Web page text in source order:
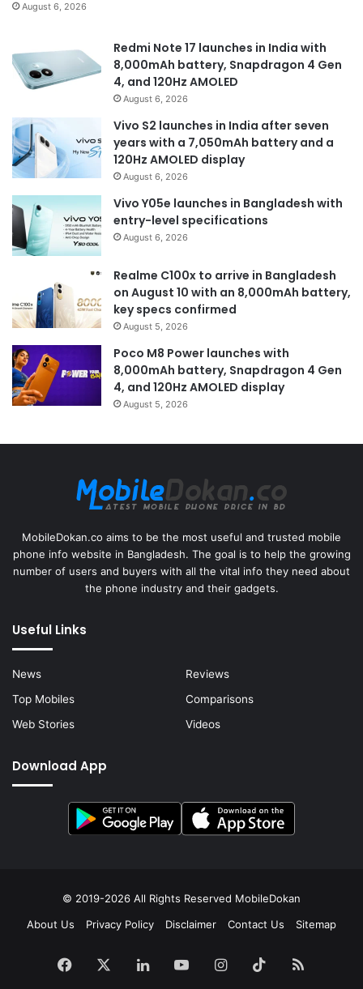
August 6, 2026
Redmi Note 17 launches in India with
8,000mAh battery, Snapdragon 4 Gen
4, and 120Hz AMOLED
August 6, 2026
Vivo S2 launches in India after seven
years with a 7,050mAh battery and a
120Hz AMOLED display
August 6, 2026
Vivo Y05e launches in Bangladesh with
entry-level specifications
August 6, 2026
Realme C100x to arrive in Bangladesh
on August 10 with an 8,000mAh battery,
key specs confirmed
August 5, 2026
Poco M8 Power launches with
8,000mAh battery, Snapdragon 4 Gen
4, and 120Hz AMOLED display
August 5, 2026
MobileDokan.co aims to be the most useful and trusted mobile
phone info website in Bangladesh. The goal is to help the growing
number of users and buyers with all the vital info they need about
the phone industry and their gadgets.
Useful Links
News
Reviews
Top Mobiles
Comparisons
Web Stories
Videos
Download App
© 2019-2026 All Rights Reserved MobileDokan
About Us
Privacy Policy Disclaimer Contact Us Sitemap
Facebook LinkedInYouTubeInstagram
TikTokRSS